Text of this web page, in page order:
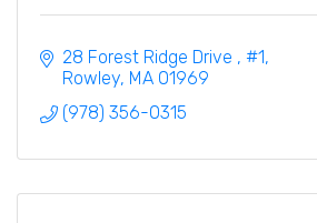
28 Forest Ridge Drive
#1
Rowley MA 01969
(978) 356-0315